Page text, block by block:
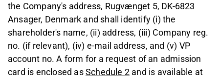
the Company's address, Rugvænget 5, DK-6823
Ansager, Denmark and shall identify (i) the
shareholder's name, (ii) address, (iii) Company reg.
no. (if relevant), (iv) e-mail address, and (v) VP
account no. A form for a request of an admission
card is enclosed asSchedule 2 and is available at